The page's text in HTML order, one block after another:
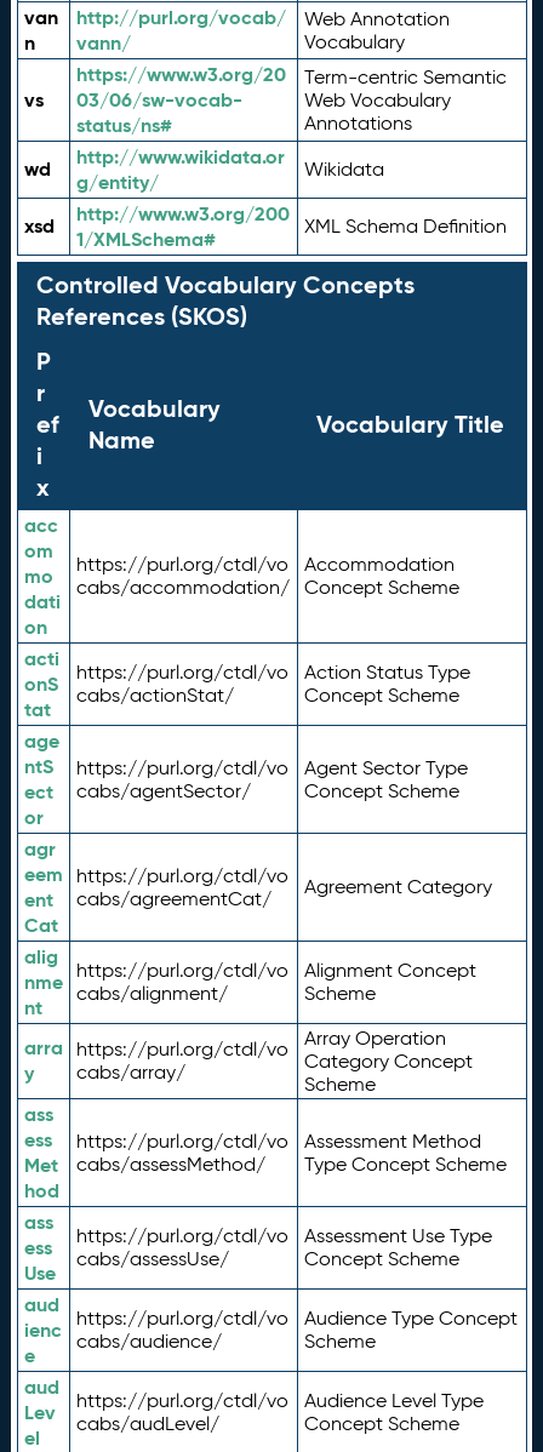
van
n
http://purl.org/vocab/
vann/
Web Annotation
Vocabulary
vs
https://www.w3.org/20
03/06/sw-vocab-
status/ns#
Term-centric Semantic
Web Vocabulary
Annotations
wd
http://www.wikidata.or
g/entity/
Wikidata
xsd
http://www.w3.org/200
1/XMLSchema#
XML Schema Definition
Controlled Vocabulary Concepts
References (SKOS)
P
r
ef
i
x
Vocabulary
Name
Vocabulary Title
acc
om
mo
dati
on
https://purl.org/ctdl/vo
cabs/accommodation/
Accommodation
Concept Scheme
acti
onS
tat
https://purl.org/ctdl/vo
cabs/actionStat/
Action Status Type
Concept Scheme
age
ntS
ect
or
https://purl.org/ctdl/vo
cabs/agentSector/
Agent Sector Type
Concept Scheme
agr
eem
ent
Cat
https://purl.org/ctdl/vo
cabs/agreementCat/
Agreement Category
alig
nme
nt
https://purl.org/ctdl/vo
cabs/alignment/
Alignment Concept
Scheme
arra
y
https://purl.org/ctdl/vo
cabs/array/
Array Operation
Category Concept
Scheme
ass
ess
Met
hod
https://purl.org/ctdl/vo
cabs/assessMethod/
Assessment Method
Type Concept Scheme
ass
ess
Use
https://purl.org/ctdl/vo
cabs/assessUse/
Assessment Use Type
Concept Scheme
aud
ienc
e
https://purl.org/ctdl/vo
cabs/audience/
Audience Type Concept
Scheme
aud
Lev
el
https://purl.org/ctdl/vo
cabs/audLevel/
Audience Level Type
Concept Scheme